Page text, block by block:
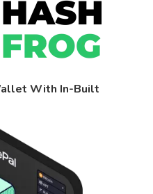
With In-Built